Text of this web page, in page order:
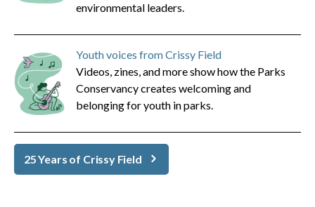
environmental leaders.
Youth voices from Crissy Field
Videos, zines, and more show how the Parks
Conservancy creates welcoming and
belonging for youth in parks.
25 Years of Crissy Field